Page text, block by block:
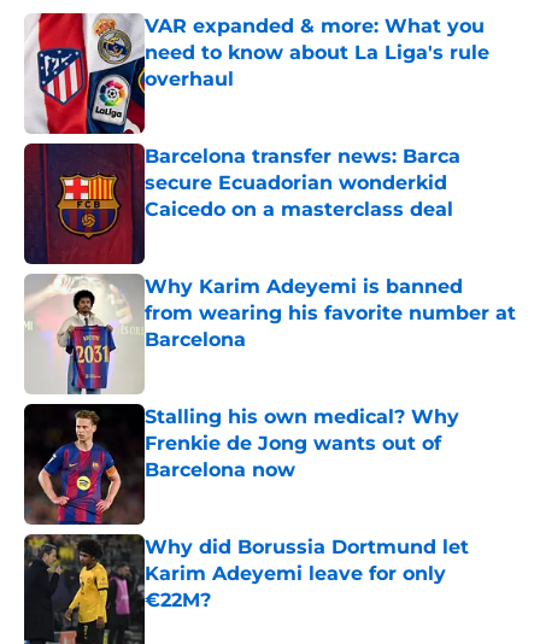
VAR expanded & more: What you
need to know about La Liga's rule
overhaul
Barcelona transfer news: Barca
secure Ecuadorian wonderkid
Caicedo on a masterclass deal
Why Karim Adeyemi is banned
from wearing his favorite number at
Barcelona
Stalling his own medical? Why
Frenkie de Jong wants out of
Barcelona now
Why did Borussia Dortmund let
Karim Adeyemi leave for only
€22M?